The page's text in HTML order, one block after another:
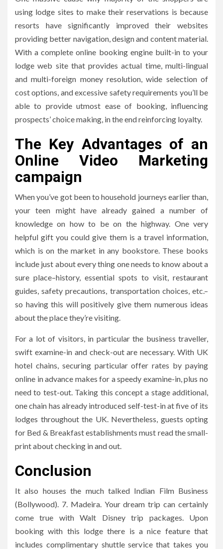
using lodge sites to make their reservations is because
resorts have significantly improved their websites
providing better navigation, design and content material.
With a complete online booking engine built-in to your
lodge web site that provides actual time, multi-lingual
and multi-foreign money resolution, wide selection of
cost options, and excessive safety requirements you’ll be
able to provide utmost ease of booking, influencing
prospects’ choice making, in the end reinforcing loyalty.
The Key Advantages of an
Online Video Marketing
campaign
When you’ve got been to household journeys earlier than,
your teen might have already gained a number of
knowledge on how to be on the highway. One very
helpful gift you could give them is a travel information,
which is on the market in any bookstore. These books
include just about every thing one needs to know about a
sure place–history, essential spots to visit, restaurant
guides, safety precautions, transportation choices, etc.–
so having this will positively give them numerous ideas
about the place they’re visiting.
For a lot of visitors, in particular the business traveller,
swift examine-in and check-out are necessary. With UK
hotel chains, securing particular offer rates by paying
online in advance makes for a speedy examine-in, plus no
need to test-out. Taking this concept a stage additional,
one chain has already introduced self-test-in at five of its
lodges throughout the UK. Nevertheless, guests opting
for Bed & Breakfast establishments must read the small-
print about checking in and out.
Conclusion
It also houses the much talked Indian Film Business
(Bollywood). 7. Madeira. Your dream trip can certainly
come true with Walt Disney trip packages. Upon
booking with this lodge there is a nice feature that
includes complimentary shuttle service that takes you